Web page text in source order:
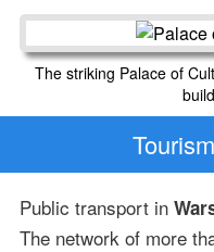
The striking Palace of
Public transport in
The network of more